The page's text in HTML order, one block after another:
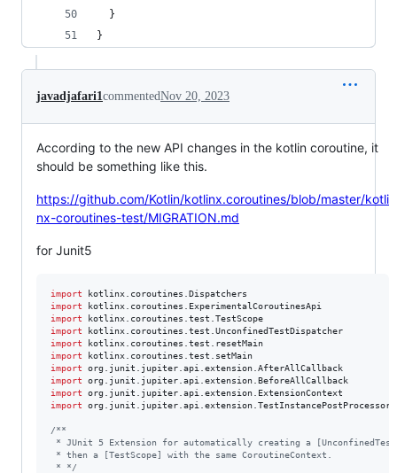
  }
}
javadjafari1commentedNov 20, 2023
According to the new API changes in the kotlin coroutine, it
should be something like this.
https://github.com/Kotlin/kotlinx.coroutines/blob/master/kotli
nx-coroutines-test/MIGRATION.md
for Junit5
import
kotlinx.coroutines.Dispatchers
import
kotlinx.coroutines.ExperimentalCoroutinesApi
import
kotlinx.coroutines.test.TestScope
import
kotlinx.coroutines.test.UnconfinedTestDispatcher
import
kotlinx.coroutines.test.resetMain
import
kotlinx.coroutines.test.setMain
import
org.junit.jupiter.api.extension.AfterAllCallback
import
org.junit.jupiter.api.extension.BeforeAllCallback
import
org.junit.jupiter.api.extension.ExtensionContext
import
org.junit.jupiter.api.extension.TestInstancePostProcessor
/**
* JUnit 5 Extension for automatically creating a
* then a [TestScope] with the same CoroutineContext.
* */